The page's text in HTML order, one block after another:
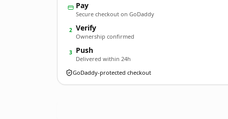
Pay
Secure checkout on GoDaddy
2 Verify
Ownership confirmed
3 Push
Delivered within 24h
GoDaddy-protected checkout